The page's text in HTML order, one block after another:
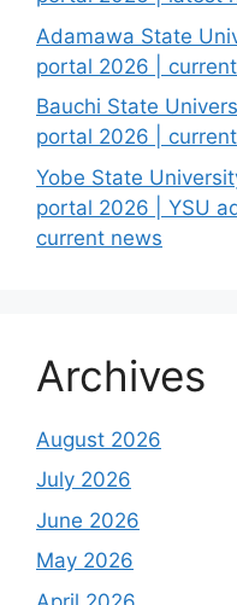
Adamawa State
portal 2026 |
Bauchi State
portal 2026 |
Yobe State
portal 2026 | YSU
current news
Archives
August 2026
July 2026
June 2026
May 2026